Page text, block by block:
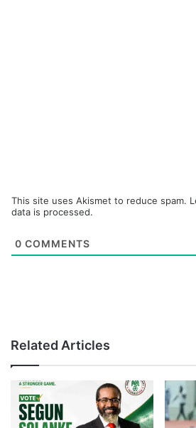
This site uses Akismet to reduce spam.
data is processed.
0 COMMENTS
Related Articles